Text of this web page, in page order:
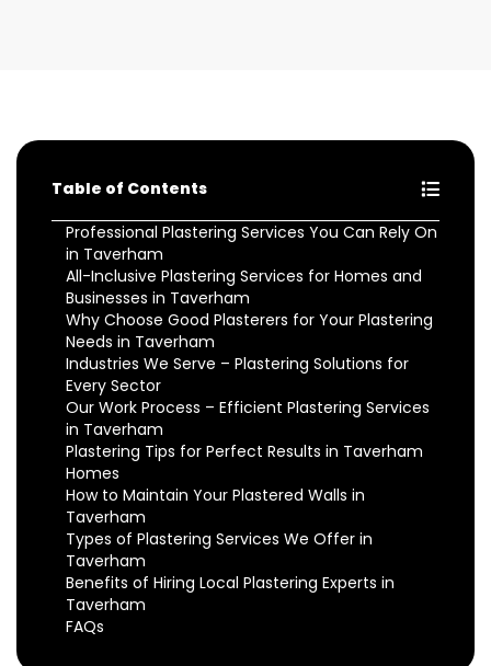
Table of Contents
Professional Plastering Services You Can Rely On
in Taverham
All-Inclusive Plastering Services for Homes and
Businesses in Taverham
Why Choose Good Plasterers for Your Plastering
Needs in Taverham
Industries We Serve – Plastering Solutions for
Every Sector
Our Work Process – Efficient Plastering Services
in Taverham
Plastering Tips for Perfect Results in Taverham
Homes
How to Maintain Your Plastered Walls in
Taverham
Types of Plastering Services We Offer in
Taverham
Benefits of Hiring Local Plastering Experts in
Taverham
FAQs